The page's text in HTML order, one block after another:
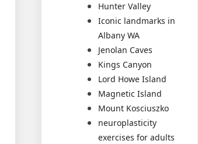
Hunter Valley
Iconic landmarks in
Albany WA
Jenolan Caves
Kings Canyon
Lord Howe Island
Magnetic Island
Mount Kosciuszko
neuroplasticity
exercises for adults